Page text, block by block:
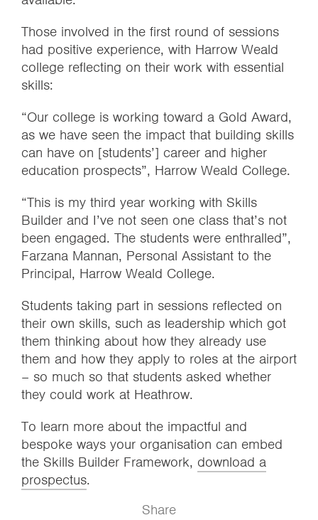
Those involved in the first round of sessions
had positive experience, with Harrow Weald
college reflecting on their work with essential
skills:
“Our college is working toward a Gold Award,
as we have seen the impact that building skills
can have on [students’] career and higher
education prospects”, Harrow Weald College.
“This is my third year working with Skills
Builder and I’ve not seen one class that’s not
been engaged. The students were enthralled”,
Farzana Mannan, Personal Assistant to the
Principal, Harrow Weald College.
Students taking part in sessions reflected on
their own skills, such as leadership which got
them thinking about how they already use
them and how they apply to roles at the airport
– so much so that students asked whether
they could work at Heathrow.
To learn more about the impactful and
bespoke ways your organisation can embed
the Skills Builder Framework, download a
prospectus.
Share